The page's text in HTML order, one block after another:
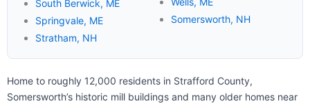
South Berwick, ME
Springvale, ME
Stratham, NH
Somersworth, NH
Home to roughly 12,000 residents in Strafford County,
Somersworth’s historic mill buildings and many older homes near